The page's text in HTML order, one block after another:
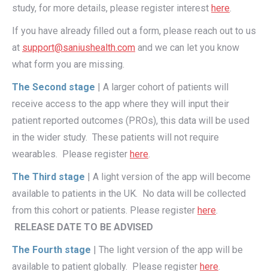
study, for more details, please register interest here.
If you have already filled out a form, please reach out to us
at support@saniushealth.com and we can let you know
what form you are missing.
The Second stage | A larger cohort of patients will
receive access to the app where they will input their
patient reported outcomes (PROs), this data will be used
in the wider study. These patients will not require
wearables. Please register here.
The Third stage | A light version of the app will become
available to patients in the UK. No data will be collected
from this cohort or patients. Please register here.
RELEASE DATE TO BE ADVISED
The Fourth stage | The light version of the app will be
available to patient globally. Please register here.